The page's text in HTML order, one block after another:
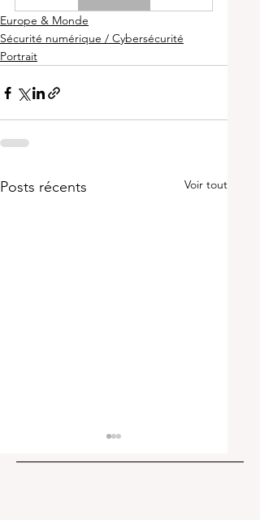
Europe & Monde
Sécurité numérique / Cybersécurité
Portrait
Posts récents Voir tout